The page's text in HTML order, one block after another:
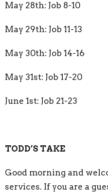
May 28th: Job 8-10
May 29th: Job 11-13
May 30th: Job 14-16
May 31st: Job 17-20
June 1st: Job 21-23
TODD’S TAKE
Good morning and
services. If you are a